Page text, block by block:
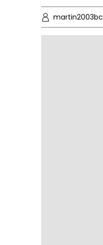
martin2003bc